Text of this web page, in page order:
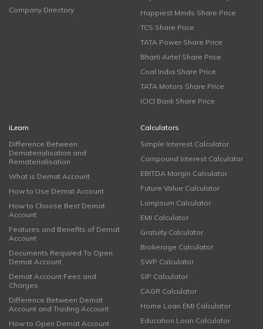
Company Directory
Happiest Minds Share Price
TCS Share Price
TATA Power Share Price
Bharti Airtel Share Price
Coal India Share Price
TATA Motors Share Price
ICICI Bank Share Price
iLearn
Difference Between
Dematerialisation and
Rematerialisation
What is Demat Account
How to Use Demat Account
How to Choose Best Demat
Account
Features and Benefits of Demat
Account
Documents Required To Open
Demat Account
Demat Account Fees and
Charges
Difference Between Demat
Account and Trading Account
How to Open Demat Account
Calculators
Simple Interest Calculator
Compound Interest Calculator
EBITDA Margin Calculator
Future Value Calculator
Lumpsum Calculator
EMI Calculator
Gratuity Calculator
Brokerage Calculator
SWP Calculator
SIP Calculator
CAGR Calculator
Home Loan EMI Calculator
Education Loan Calculator